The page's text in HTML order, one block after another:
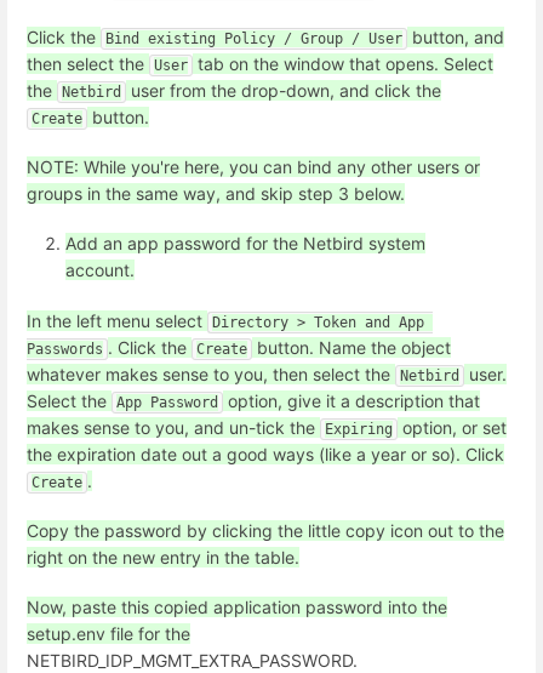
Click the Bind existing Policy / Group / User
button, and
then select the User tab on the window that opens. Select
the Netbird user from the drop-down, and click the
Create button.
NOTE: While you're here, you can bind any other users or
groups in the same way, and skip step 3 below.
Add an app password for the Netbird system
account.
In the left menu select Directory > Token and App
Passwords . Click the Create
button. Name the object
whatever makes sense to you, then select the Netbird
user.
Select the App Password
option, give it a description that
makes sense to you, and un-tick the
Expiring
option, or set
the expiration date out a good ways (like a year or so). Click
Create .
Copy the password by clicking the little copy icon out to the
right on the new entry in the table.
Now, paste this copied application password into the
setup.env file for the
NETBIRD_IDP_MGMT_EXTRA_PASSWORD.